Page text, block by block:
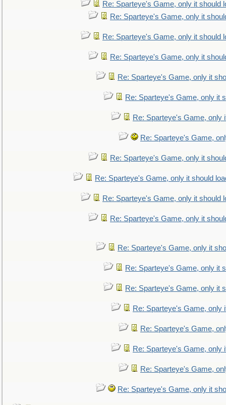
Re: Sparteye's Game, only it should
Re: Sparteye's Game, only it
Re: Sparteye's Game, only it should
Re: Sparteye's Game, only it
Re: Sparteye's Game, only it
Re: Sparteye's Game, only it
Re: Sparteye's Game, only
Re: Sparteye's Game,
Re: Sparteye's Game, only it
Re: Sparteye's Game, only it should
Re: Sparteye's Game, only it should
Re: Sparteye's Game, only it
Re: Sparteye's Game, only it
Re: Sparteye's Game, only it
Re: Sparteye's Game, only it
Re: Sparteye's Game, only
Re: Sparteye's Game,
Re: Sparteye's Game, only
Re: Sparteye's Game,
Re: Sparteye's Game, only it